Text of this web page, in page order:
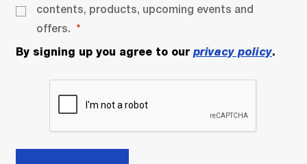
contents, products, upcoming events and
offers.
By signing up you agree to our privacy policy.